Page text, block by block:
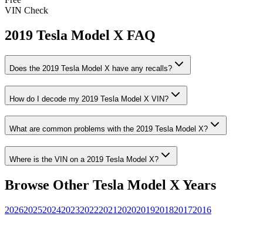
VIN Check
2019 Tesla Model X FAQ
Does the 2019 Tesla Model X have any recalls?
How do I decode my 2019 Tesla Model X VIN?
What are common problems with the 2019 Tesla Model X?
Where is the VIN on a 2019 Tesla Model X?
Browse Other Tesla Model XYears
202620252024202320222021 20202019201820172016